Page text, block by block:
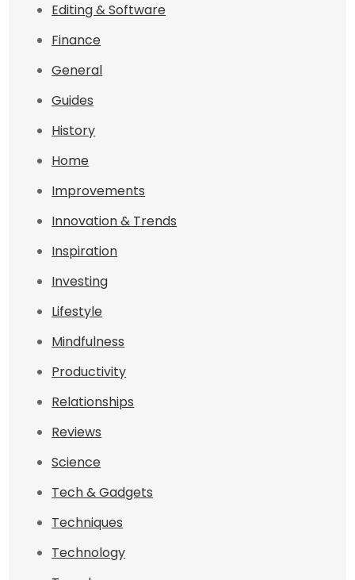
Editing & Software
Finance
General
Guides
History
Home
Improvements
Innovation & Trends
Inspiration
Investing
Lifestyle
Mindfulness
Productivity
Relationships
Reviews
Science
Tech & Gadgets
Techniques
Technology